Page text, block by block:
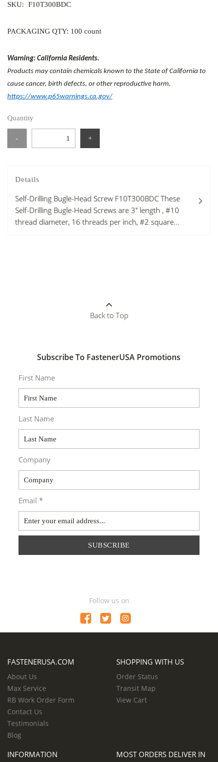
SKU: F10T300BDC
PACKAGING QTY: 100 count
Warning: California Residents.
Products may contain chemicals known to the State of California to
cause cancer, birth defects, or other reproductive harm.
https://www.p65warnings.ca.gov/
Quantity
- +
Details
Self-Drilling Bugle-Head Screw F10T300BDC These
Self-Drilling Bugle-Head Screws are 3" length , #10
thread diameter, 16 threads per inch, #2 square...
Back to Top
Subscribe To FastenerUSA Promotions
First Name
Last Name
Company
Email *
SUBSCRIBE
Follow us on
FASTENERUSA.COM
About Us
Max Service
RB Work Order Form
Contact Us
Testimonials
Blog
SHOPPING WITH US
Order Status
Transit Map
View Cart
INFORMATION
MOST ORDERS DELIVER IN